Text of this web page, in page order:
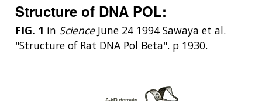
Structure of DNA POL:
FIG. 1 in ScienceJune 24 1994 Sawaya et al.
"Structure of Rat DNA Pol Beta". p 1930.